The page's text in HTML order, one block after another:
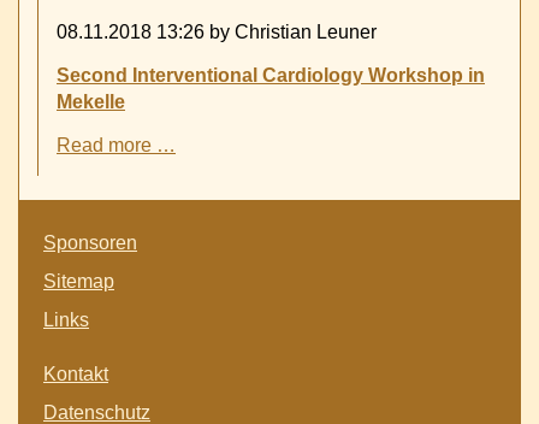
08.11.2018 13:26 by Christian Leuner
Second Interventional Cardiology Workshop in
Mekelle
Read more …
Skip
navigation
Sponsoren
Sitemap
Links
Skip
navigation
Kontakt
Datenschutz